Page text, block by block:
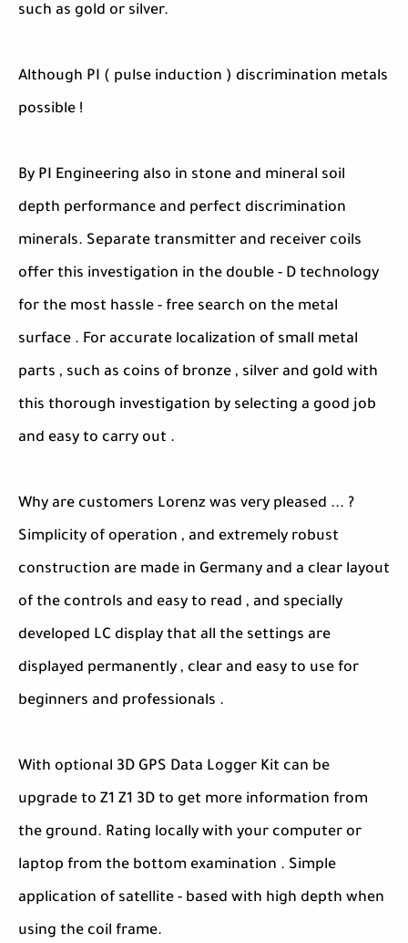
such as gold or silver.
Although PI ( pulse induction ) discrimination metals
possible !
By PI Engineering also in stone and mineral soil
depth performance and perfect discrimination
minerals. Separate transmitter and receiver coils
offer this investigation in the double - D technology
for the most hassle - free search on the metal
surface . For accurate localization of small metal
parts , such as coins of bronze , silver and gold with
this thorough investigation by selecting a good job
and easy to carry out .
Why are customers Lorenz was very pleased ... ?
Simplicity of operation , and extremely robust
construction are made in Germany and a clear layout
of the controls and easy to read , and specially
developed LC display that all the settings are
displayed permanently , clear and easy to use for
beginners and professionals .
With optional 3D GPS Data Logger Kit can be
upgrade to Z1 Z1 3D to get more information from
the ground. Rating locally with your computer or
laptop from the bottom examination . Simple
application of satellite - based with high depth when
using the coil frame.